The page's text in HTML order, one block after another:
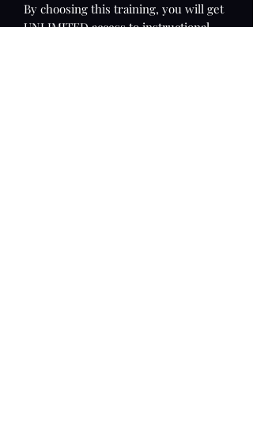
By choosing this training, you will get
UNLIMITED access to instructional